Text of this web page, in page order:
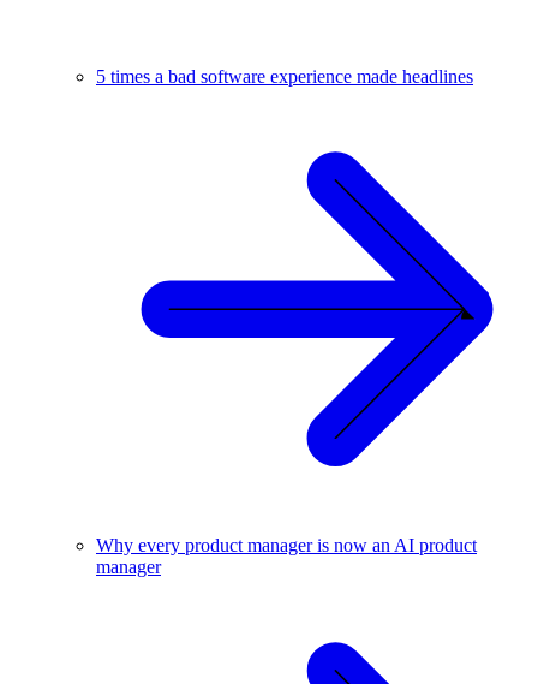
5 times a bad software experience made headlines
Why every product manager is now an AI product
manager